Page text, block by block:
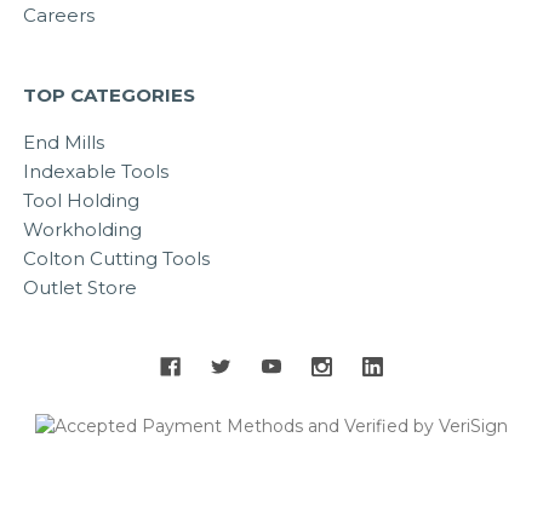
Careers
TOP CATEGORIES
End Mills
Indexable Tools
Tool Holding
Workholding
Colton Cutting Tools
Outlet Store